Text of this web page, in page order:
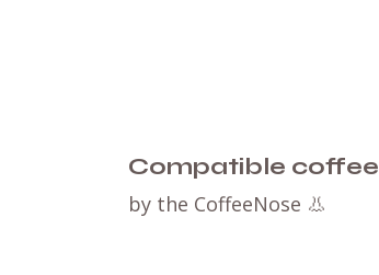
Compatible coffee
by the CoffeeNose 👃